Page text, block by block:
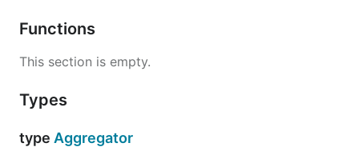
Functions
This section is empty.
Types
type Aggregator